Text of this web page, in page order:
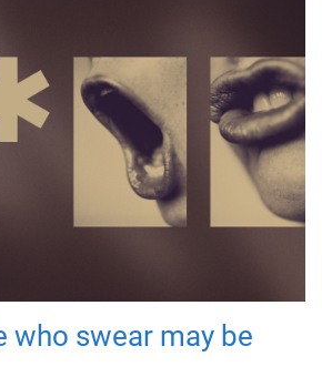
who swear may be